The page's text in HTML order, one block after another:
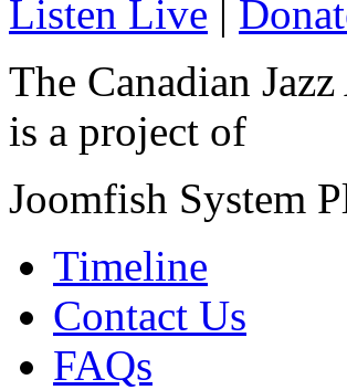
Listen Live |
The Canadian
is a project of
Joomfish System
Timeline
Contact Us
FAQs